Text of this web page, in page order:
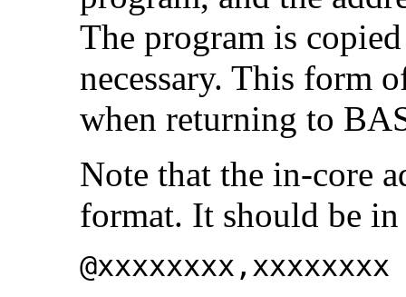
The program is
necessary. This form
when returning to
Note that the in-core
format. It should be
@xxxxxxxx,xxxxxxxx